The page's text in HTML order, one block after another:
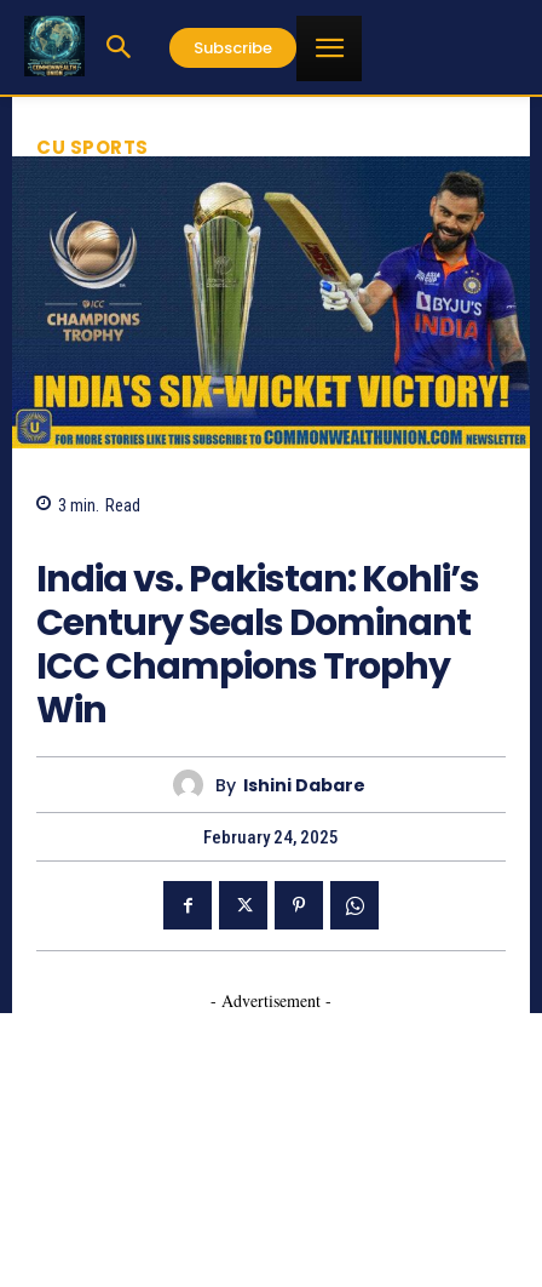
Subscribe
CU SPORTS
3 min. Read
India vs. Pakistan: Kohli’s
Century Seals Dominant
ICC Champions Trophy
Win
By Ishini Dabare
February 24, 2025
- Advertisement -